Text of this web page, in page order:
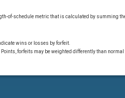
of-schedule metric that is calculated by summing
wins or losses by forfeit.
forfeits may be weighted differently than